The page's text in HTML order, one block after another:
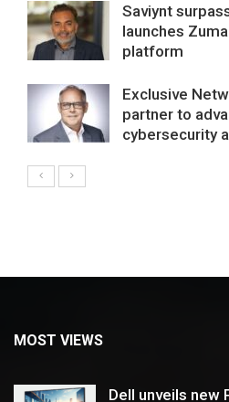
Saviynt
launches
platform
Exclusive
partner to
cybersecurity
MOST VIEWS
Dell unveils new